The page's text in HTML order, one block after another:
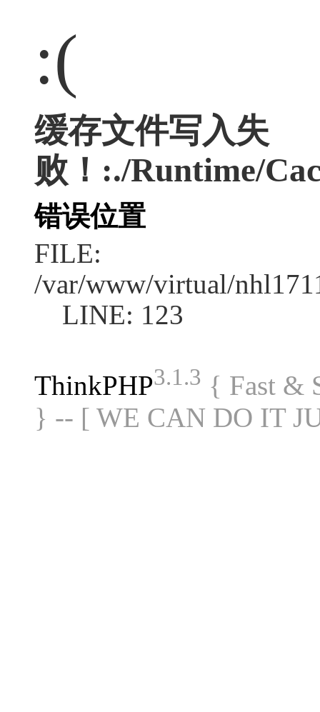
:(
缓存文件写入失
败！:./Runtime/
错误位置
FILE:
/var/www/virtual/
LINE: 123
ThinkPHP3.1.3 { Fast &
} -- [ WE CAN DO IT